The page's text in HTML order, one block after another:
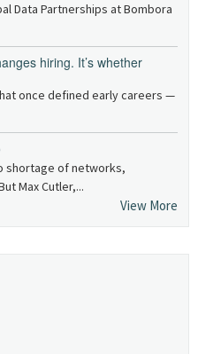
Data Partnerships at Bombora
hiring. It’s whether
once defined early careers —
shortage of networks,
Max Cutler,...
View More